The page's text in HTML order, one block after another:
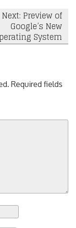
Next: Preview of
Google’s New
System
Required fields